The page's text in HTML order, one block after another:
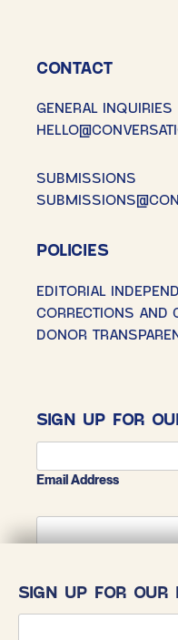
CONTACT
GENERAL INQUIRIES
SUBMISSIONS
POLICIES
EDITORIAL
CORRECTIONS AND
DONOR
SIGN UP FOR
Email Address
SIGN UP FOR OUR